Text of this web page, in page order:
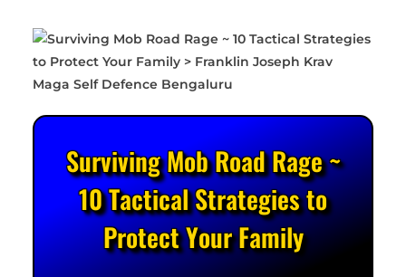
Surviving Mob Road Rage ~
10 Tactical Strategies to
Protect Your Family